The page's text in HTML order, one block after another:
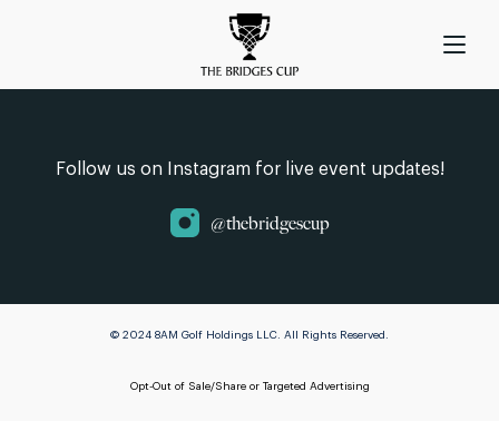
Follow us on Instagram for live event updates!
@thebridgescup
© 2024 8AM Golf Holdings LLC. All Rights Reserved.
Opt-Out of Sale/Share or Targeted Advertising